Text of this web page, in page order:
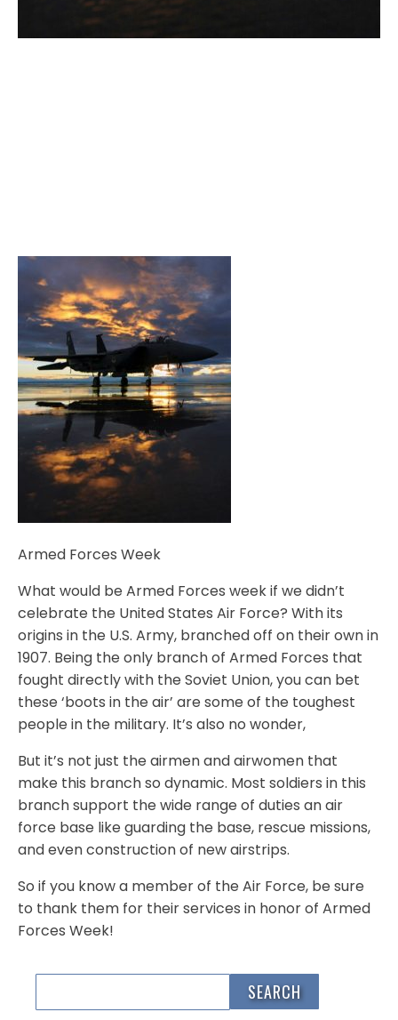
Armed Forces Week
What would be Armed Forces week if we didn’t
celebrate the United States Air Force? With its
origins in the U.S. Army, branched off on their own in
1907. Being the only branch of Armed Forces that
fought directly with the Soviet Union, you can bet
these ‘boots in the air’ are some of the toughest
people in the military. It’s also no wonder,
But it’s not just the airmen and airwomen that
make this branch so dynamic. Most soldiers in this
branch support the wide range of duties an air
force base like guarding the base, rescue missions,
and even construction of new airstrips.
So if you know a member of the Air Force, be sure
to thank them for their services in honor of Armed
Forces Week!